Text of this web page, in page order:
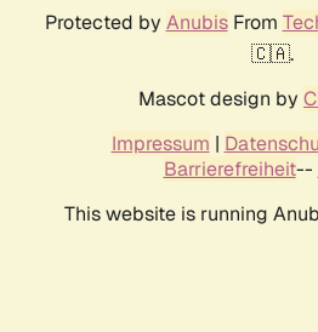
Protected by AnubisFrom
🇨🇦.
Mascot design by
Impressum |
Barrierefreiheit--
This website is running